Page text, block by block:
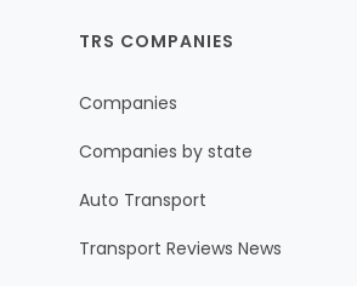
TRS COMPANIES
Companies
Companies by state
Auto Transport
Transport Reviews News